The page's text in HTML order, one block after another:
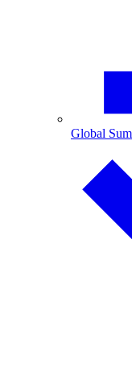
Global